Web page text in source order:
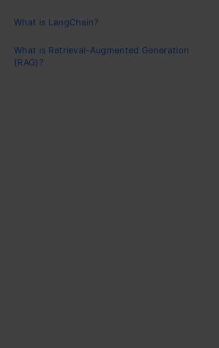
What is LangChain?
What is Retrieval-Augmented Generation
(RAG)?